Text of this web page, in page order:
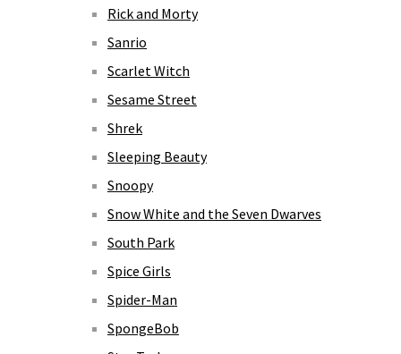
Rick and Morty
Sanrio
Scarlet Witch
Sesame Street
Shrek
Sleeping Beauty
Snoopy
Snow White and the Seven Dwarves
South Park
Spice Girls
Spider-Man
SpongeBob